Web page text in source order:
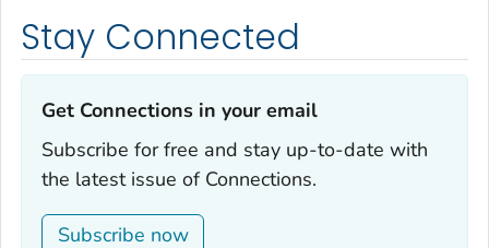
Stay Connected
Get Connections in your email‎
Subscribe for free and stay up-to-date with
the latest issue of Connections.
Subscribe now